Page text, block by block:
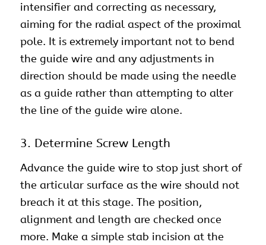
intensifier and correcting as necessary,
aiming for the radial aspect of the proximal
pole. It is extremely important not to bend
the guide wire and any adjustments in
direction should be made using the needle
as a guide rather than attempting to alter
the line of the guide wire alone.
3. Determine Screw Length
Advance the guide wire to stop just short of
the articular surface as the wire should not
breach it at this stage. The position,
alignment and length are checked once
more. Make a simple stab incision at the